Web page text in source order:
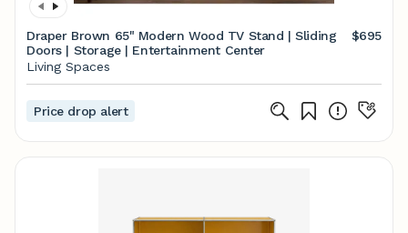
Draper Brown 65" Modern Wood TV Stand | Sliding
Doors | Storage | Entertainment Center
$695
Living Spaces
Price drop alert